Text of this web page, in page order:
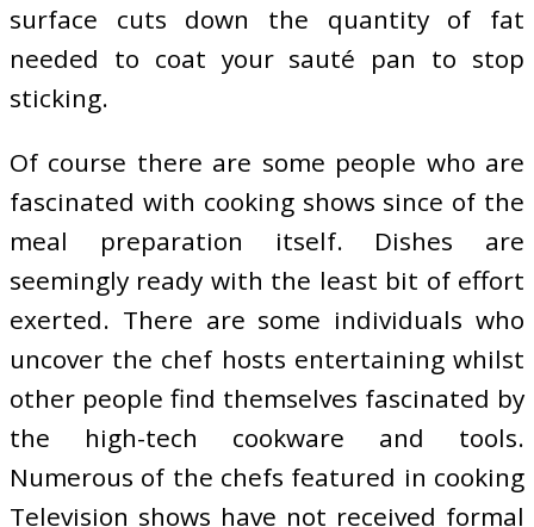
surface cuts down the quantity of fat
needed to coat your sauté pan to stop
sticking.
Of course there are some people who are
fascinated with cooking shows since of the
meal preparation itself. Dishes are
seemingly ready with the least bit of effort
exerted. There are some individuals who
uncover the chef hosts entertaining whilst
other people find themselves fascinated by
the high-tech cookware and tools.
Numerous of the chefs featured in cooking
Television shows have not received formal